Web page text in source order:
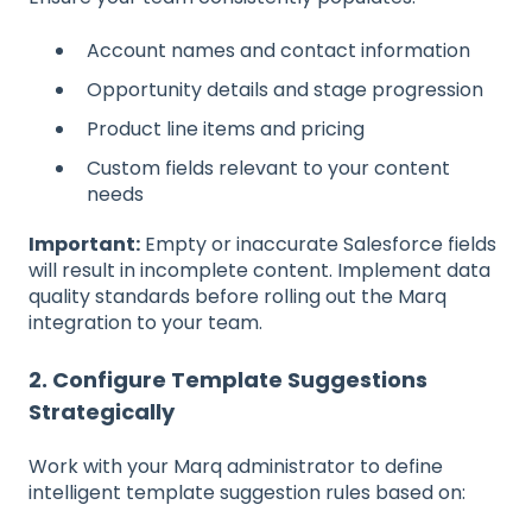
Account names and contact information
Opportunity details and stage progression
Product line items and pricing
Custom fields relevant to your content
needs
Important: Empty or inaccurate Salesforce fields
will result in incomplete content. Implement data
quality standards before rolling out the Marq
integration to your team.
2. Configure Template Suggestions
Strategically
Work with your Marq administrator to define
intelligent template suggestion rules based on: